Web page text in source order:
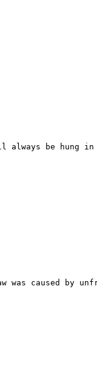
be
caused